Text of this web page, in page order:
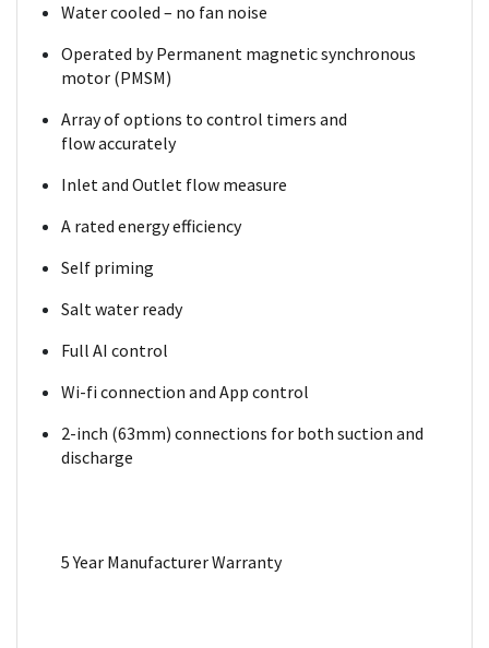
Water cooled – no fan noise
Operated by Permanent magneticsynchronous
motor (PMSM)
Array of options to control timers and
flowaccurately
Inlet and Outlet flow measure
A rated energy efficiency
Self priming
Salt water ready
Full AI control
Wi-fi connection and App control
2-inch (63mm) connections for both suction and
discharge
5 Year Manufacturer Warranty